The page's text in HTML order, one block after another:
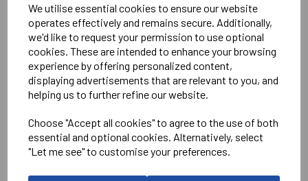
We utilise essential cookies to ensure our website
operates effectively and remains secure. Additionally,
we'd like to request your permission to use optional
cookies. These are intended to enhance your browsing
experience by offering personalized content,
displaying advertisements that are relevant to you, and
helping us to further refine our website.
Choose "Accept all cookies" to agree to the use of both
essential and optional cookies. Alternatively, select
"Let me see" to customise your preferences.
£60.00
MANSFIELD COLLEGE